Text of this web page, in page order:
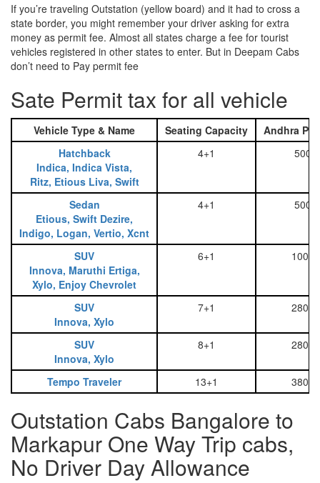
If you’re traveling Outstation (yellow board) and it had to cross a
state border, you might remember your driver asking for extra
money as permit fee. Almost all states charge a fee for tourist
vehicles registered in other states to enter. But in Deepam Cabs
don’t need to Pay permit fee
Sate Permit tax for all vehicle
Vehicle Type & Name Seating Capacity
Andhra
Hatchback
Indica, Indica Vista,
Ritz, Etious Liva, Swift
4+1 500
Sedan
Etious, Swift Dezire,
Indigo, Logan, Vertio, Xcnt
4+1 500
SUV
Innova, Maruthi Ertiga,
Xylo, Enjoy Chevrolet
6+1 1000
SUV
Innova, Xylo
7+1 2800
SUV
Innova, Xylo
8+1 2800
Tempo Traveler 13+1 3800
Outstation Cabs Bangalore to
Markapur One Way Trip cabs,
No Driver Day Allowance